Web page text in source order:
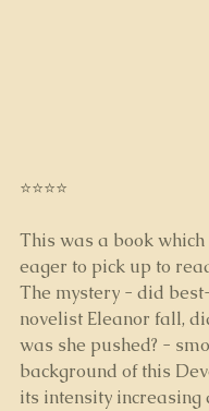
⭐⭐⭐⭐
This was a book
eager to pick up to
The mystery - did
novelist Eleanor fall,
was she pushed? -
background of this
its intensity increasing